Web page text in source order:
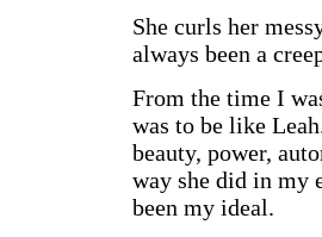
She curls her
always been a
From the time I
was to be like
beauty, power,
way she did in my
been my ideal.